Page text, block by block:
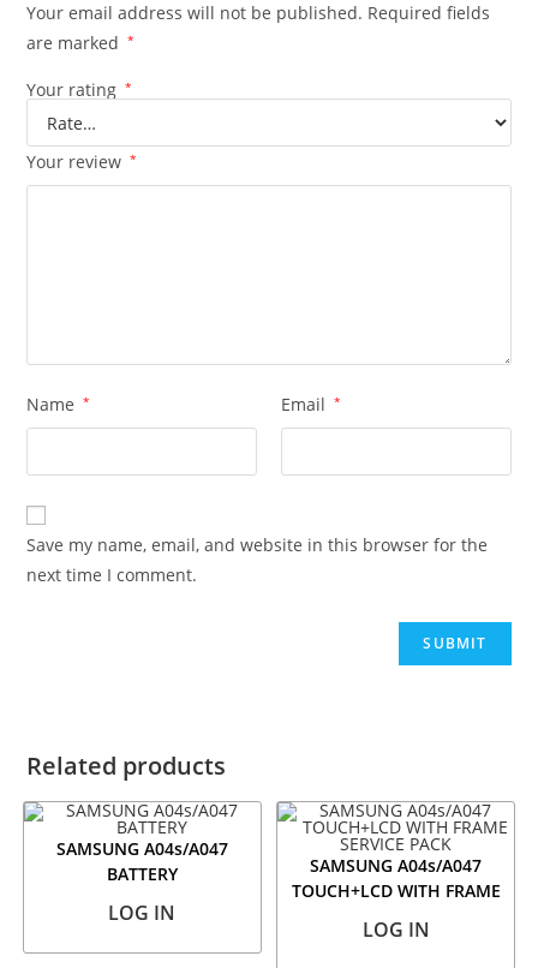
Your email address will not be published. Required fields
are marked
*
Your rating *
Your review *
Name * Email *
Save my name, email, and website in this browser for the
next time I comment.
Related products
SAMSUNG A04s/A047
BATTERY
LOG IN
SAMSUNG A04s/A047
TOUCH+LCD WITH FRAME
LOG IN